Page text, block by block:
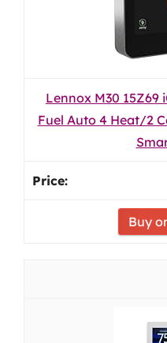
Lennox M30 15Z69
Fuel Auto 4 Heat/2
Buy